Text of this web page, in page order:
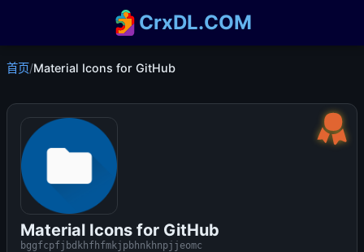
CrxDL.COM
首页/Material Icons for GitHub
Material Icons for GitHub
bggfcpfjbdkhfhfmkjpbhnkhnpjjeomc